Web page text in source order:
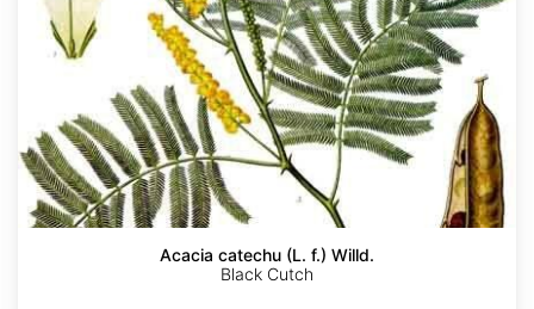
Acacia catechu (L. f.) Willd.
Black Cutch